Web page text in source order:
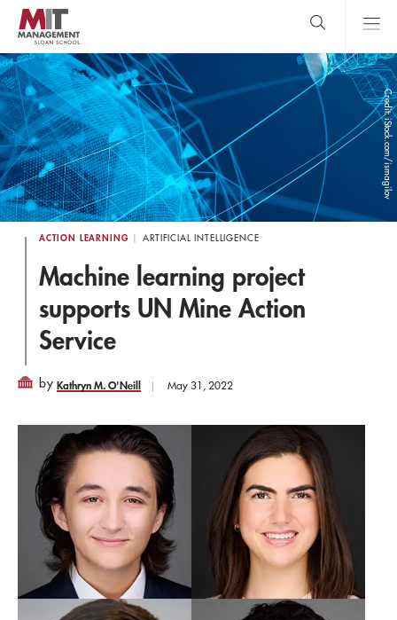
Skip
main
content
MIT Sloan
logo
Search Main
Menu
close
search
Credit: iStock.com/ismagilov
ACTION LEARNING ARTIFICIAL INTELLIGENCE
Machine learning project
supports UN Mine Action
Service
by Kathryn M. O'Neill May 31, 2022